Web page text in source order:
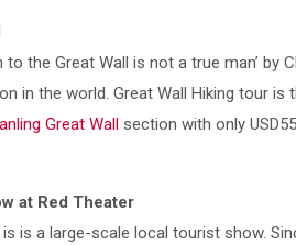
to the Great Wall is not a true man’ by
in the world. Great Wall Hiking tour is
Great Wall
section with only
at Red Theater
is a large-scale local tourist show.